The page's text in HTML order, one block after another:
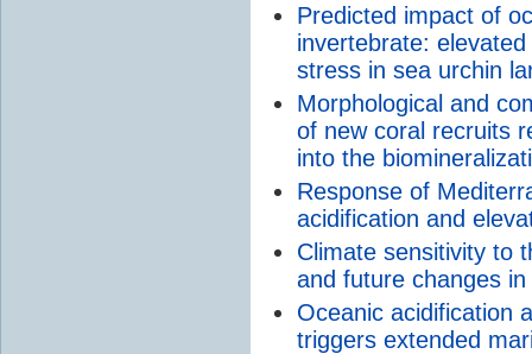
Predicted impact of
invertebrate:
stress in sea urchin
Morphological and
of new coral recruits
into the
Response of
acidification and
Climate sensitivity to
and future changes
Oceanic acidification
triggers extended